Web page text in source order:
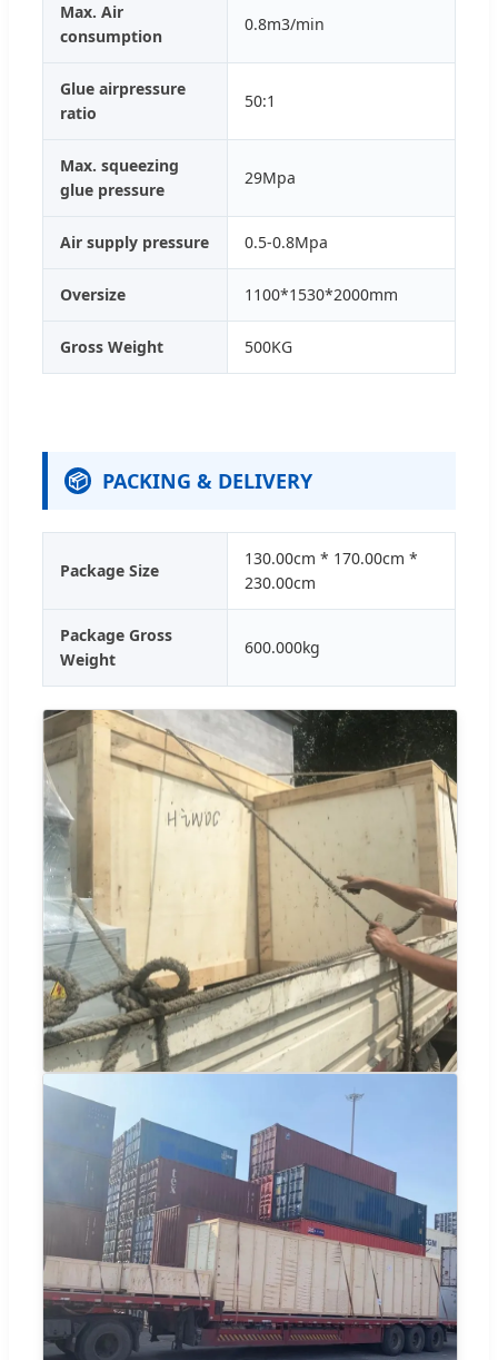
Max. Air
consumption
0.8m3/min
Glue airpressure
ratio
50:1
Max. squeezing
glue pressure
29Mpa
Air supply pressure 0.5-0.8Mpa
Oversize 1100*1530*2000mm
Gross Weight 500KG
📦 PACKING & DELIVERY
Package Size
130.00cm * 170.00cm *
230.00cm
Package Gross
Weight
600.000kg